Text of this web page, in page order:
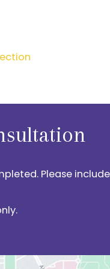
Please include